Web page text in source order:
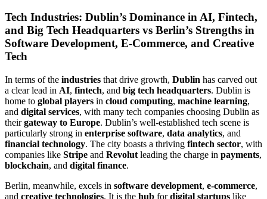
Tech Industries: Dublin’s Dominance in AI, Fintech,
and Big Tech Headquarters vs Berlin’s Strengths in
Software Development, E-Commerce, and Creative
Tech
In terms of the industries that drive growth, Dublin has carved out
a clear lead in AI, fintech, and big tech headquarters. Dublin is
home to global players in cloud computing, machine learning,
and digital services, with many tech companies choosing Dublin as
theirgateway to Europe. Dublin’s well-established tech scene is
particularly strong in enterprise software, data analytics, and
financial technology. The city boasts a thriving fintech sector, with
companies like Stripe and Revolut leading the charge in payments,
blockchain, and digital finance.
Berlin, meanwhile, excels in software development, e-commerce,
and creative technologies. It is the hub fordigital startups like